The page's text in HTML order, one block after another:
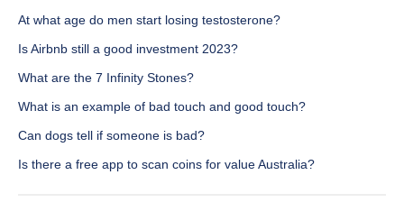
At what age do men start losing testosterone?
Is Airbnb still a good investment 2023?
What are the 7 Infinity Stones?
What is an example of bad touch and good touch?
Can dogs tell if someone is bad?
Is there a free app to scan coins for value Australia?